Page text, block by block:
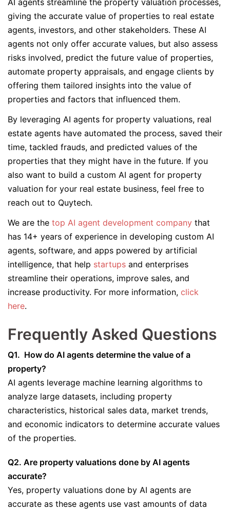
AI agents streamline the property valuation processes,
giving the accurate value of properties to real estate
agents, investors, and other stakeholders. These AI
agents not only offer accurate values, but also assess
risks involved, predict the future value of properties,
automate property appraisals, and engage clients by
offering them tailored insights into the value of
properties and factors that influenced them.
By leveraging AI agents for property valuations, real
estate agents have automated the process, saved their
time, tackled frauds, and predicted values of the
properties that they might have in the future. If you
also want to build a custom AI agent for property
valuation for your real estate business, feel free to
reach out to Quytech.
We are the top AI agent development company that
has 14+ years of experience in developing custom AI
agents, software, and apps powered by artificial
intelligence, that help startups and enterprises
streamline their operations, improve sales, and
increase productivity. For more information, click
here.
Frequently Asked Questions
Q1. How do AI agents determine the value of a
property?
AI agents leverage machine learning algorithms to
analyze large datasets, including property
characteristics, historical sales data, market trends,
and economic indicators to determine accurate values
of the properties.
Q2. Are property valuations done by AI agents
accurate?
Yes, property valuations done by AI agents are
accurate as these agents use vast amounts of data